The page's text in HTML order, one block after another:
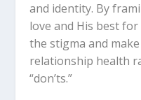
and identity. By
love and His best
the stigma and
relationship health
“don’ts.”